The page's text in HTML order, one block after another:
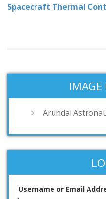
Spacecraft Thermal
IMAGE
Arundal
Username or Email